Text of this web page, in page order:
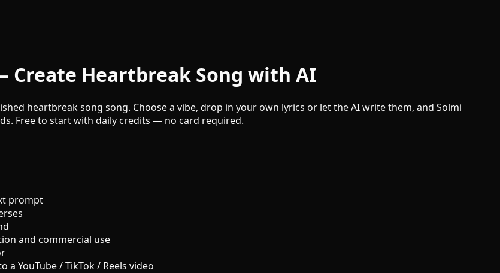
Heartbreak Song with AI
heartbreak song song. Choose a vibe, drop in your own lyrics or let the AI write them, and Solmi
Free to start with daily credits — no card required.
prompt
and commercial use
YouTube / TikTok / Reels video